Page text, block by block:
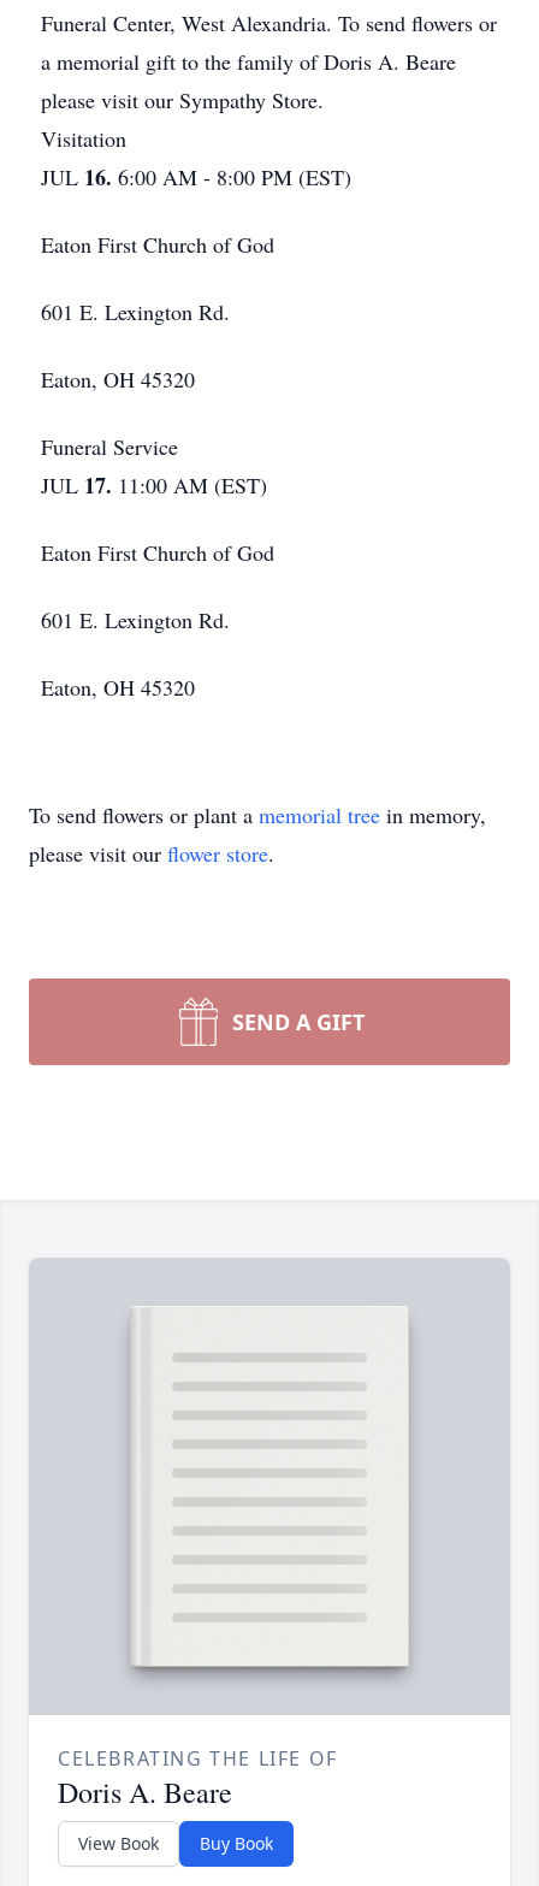
Funeral Center, West Alexandria. To send flowers or
a memorial gift to the family of Doris A. Beare
please visit our Sympathy Store.
Visitation
JUL 16. 6:00 AM - 8:00 PM (EST)
Eaton First Church of God
601 E. Lexington Rd.
Eaton, OH 45320
Funeral Service
JUL 17. 11:00 AM (EST)
Eaton First Church of God
601 E. Lexington Rd.
Eaton, OH 45320
To send flowers or plant a memorial tree in memory,
please visit our flower store.
SEND A GIFT
CELEBRATING THE LIFE OF
Doris A. Beare
View Book Buy Book